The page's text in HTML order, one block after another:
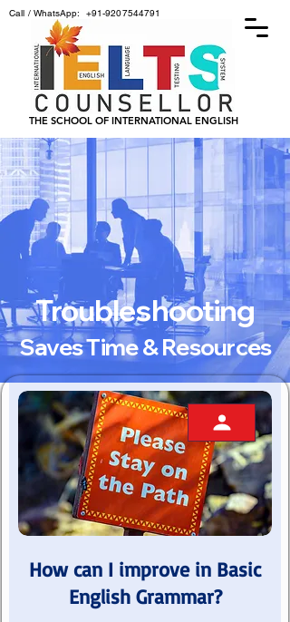
THE SCHOOL OF INTERNATIONAL ENGLISH
Call / WhatsApp: +91-9207544791
Troubleshooting
Saves Time & Resources
How can I improve in Basic
English Grammar?